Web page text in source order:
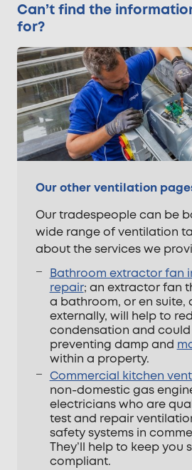
Can’t find the
for?
Our other ventilation
Our tradespeople can be
wide range of ventilation
about the services we
Bathroom extractor fan
repair; an extractor fan
a bathroom, or en suite,
externally, will help to
condensation and
preventing damp and
within a property.
Commercial kitchen
non-domestic gas
electricians who are
test and repair
safety systems in
They’ll help to keep you
compliant.